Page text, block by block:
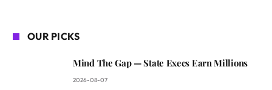
OUR PICKS
Mind The Gap — State Execs Earn Millions
2026-08-07